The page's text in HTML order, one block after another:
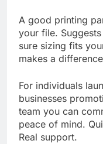
A good printing
your file.
sure sizing fits
makes a
For individuals
businesses
team you can
peace of mind.
Real support.